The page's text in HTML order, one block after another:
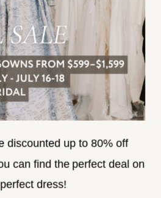
discounted up to 80% off
can find the perfect deal on
dress!